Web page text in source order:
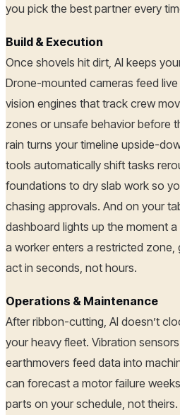
you pick the best partner every
Build & Execution
Once shovels hit dirt, AI keeps
Drone-mounted cameras feed
vision engines that track crew
zones or unsafe behavior before
rain turns your timeline upside-
tools automatically shift tasks
foundations to dry slab work so
chasing approvals. And on your
dashboard lights up the moment
a worker enters a restricted zone,
act in seconds, not hours.
Operations & Maintenance
After ribbon-cutting, AI doesn’t
your heavy fleet. Vibration
earthmovers feed data into
can forecast a motor failure
parts on your schedule, not